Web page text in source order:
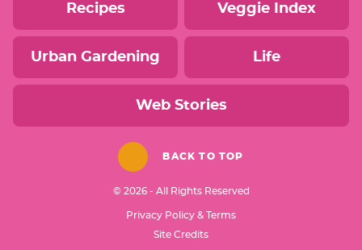
Recipes Veggie Index
Urban Gardening Life
Web Stories
BACK TO TOP
© 2026 - All Rights Reserved
Privacy Policy & Terms
Site Credits
Melissa Rose